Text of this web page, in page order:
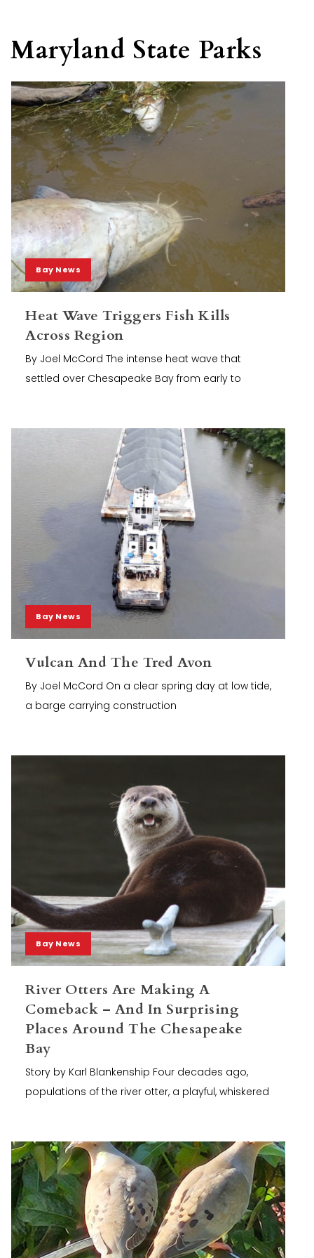
Maryland State Parks
Bay News
Heat Wave Triggers Fish Kills
Across Region
By Joel McCord The intense heat wave that
settled over Chesapeake Bay from early to
Bay News
Vulcan And The Tred Avon
By Joel McCord On a clear spring day at low tide,
a barge carrying construction
Bay News
River Otters Are Making A
Comeback – And In Surprising
Places Around The Chesapeake
Bay
Story by Karl Blankenship Four decades ago,
populations of the river otter, a playful, whiskered